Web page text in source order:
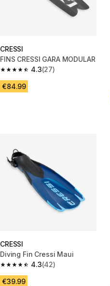
CRESSI
FINS CRESSI GARA MODULAR
4.3
4.3 out of 5 stars from 27 reviews
(27)
€84.99
CRESSI
Diving Fin Cressi Maui
4.3
4.3 out of 5 stars from 42
(42)
€39.99